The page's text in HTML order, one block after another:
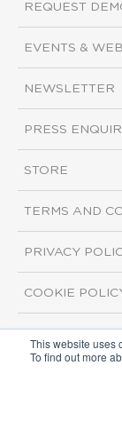
This website uses
To find out more
REQUEST
EVENTS &
NEWSLETTER
PRESS
STORE
TERMS AND
PRIVACY
COOKIE
Copyright